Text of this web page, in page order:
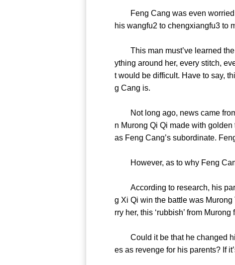
Feng Cang was even worried
his wangfu2 to chengxiangfu3
This man must’ve learned the
ything around her, every stitch,
t would be difficult. Have to say,
g Cang is.
Not long ago, news came from
n Murong Qi Qi made with
as Feng Cang’s subordinate.
However, as to why Feng
According to research, his
g Xi Qi win the battle was
rry her, this ‘rubbish’ from
Could it be that he changed his
es as revenge for his parents?